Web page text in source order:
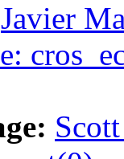
Javier